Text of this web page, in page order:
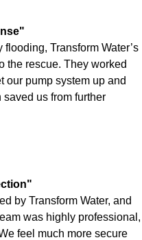
Transform Water’s
the rescue. They worked
our pump system up and
us from further
by Transform Water, and
was highly professional,
feel much more secure